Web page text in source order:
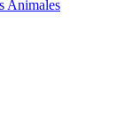
Animales